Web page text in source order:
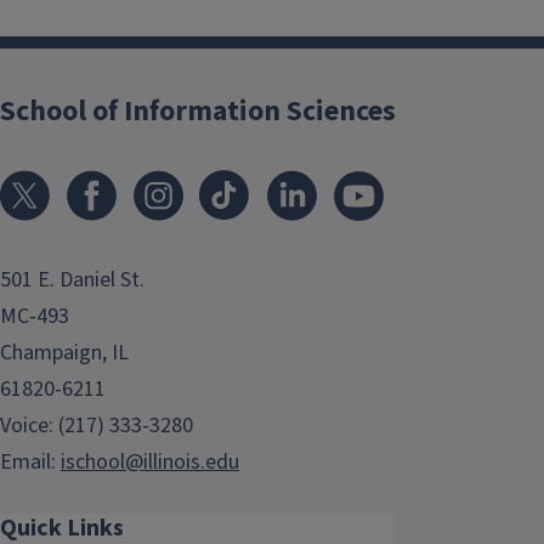
School of Information Sciences
501 E. Daniel St.
MC-493
Champaign, IL
61820-6211
Voice: (217) 333-3280
Email: ischool@illinois.edu
Quick Links